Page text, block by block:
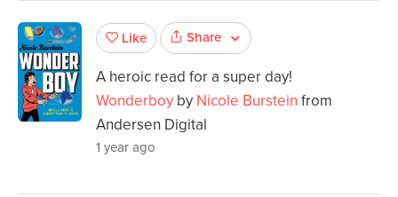
Like Share
A heroic read for a super day!
Wonderboy by Nicole Burstein from
Andersen Digital
1 year ago